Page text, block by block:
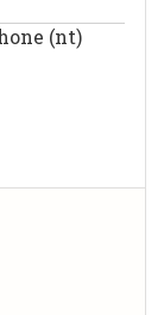
(nt)